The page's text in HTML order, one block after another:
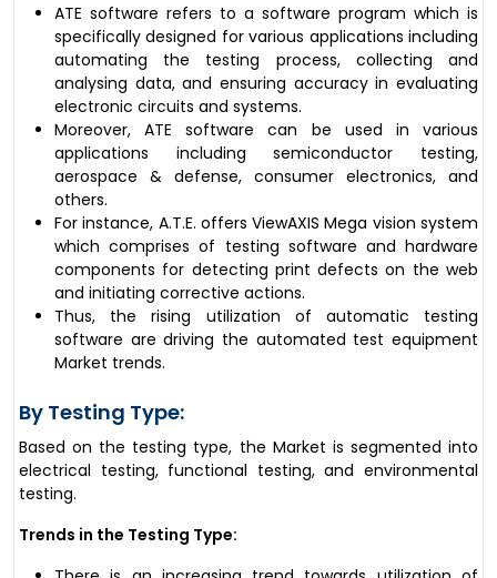
ATE software refers to a software program which is
specifically designed for various applications including
automating the testing process, collecting and
analysing data, and ensuring accuracy in evaluating
electronic circuits and systems.
Moreover, ATE software can be used in various
applications including semiconductor testing,
aerospace & defense, consumer electronics, and
others.
For instance, A.T.E. offers ViewAXIS Mega vision system
which comprises of testing software and hardware
components for detecting print defects on the web
and initiating corrective actions.
Thus, the rising utilization of automatic testing
software are driving the automated test equipment
Market trends.
By Testing Type:
Based on the testing type, the Market is segmented into
electrical testing, functional testing, and environmental
testing.
Trends in the Testing Type: